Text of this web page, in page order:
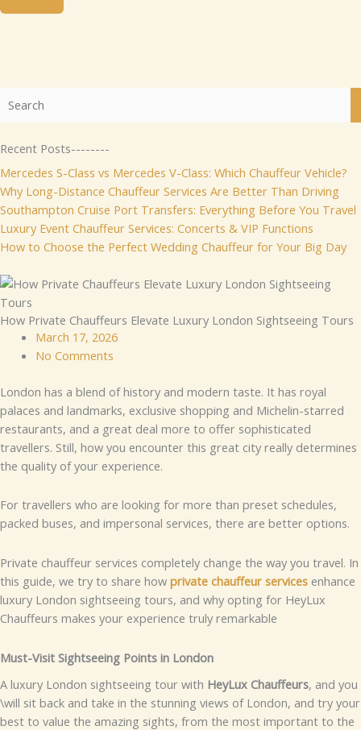
Recent Posts--------
Mercedes S-Class vs Mercedes V-Class: Which Chauffeur Vehicle?
Why Long-Distance Chauffeur Services Are Better Than Driving
Southampton Cruise Port Transfers: Everything Before You Travel
Luxury Event Chauffeur Services: Concerts & VIP Functions
How to Choose the Perfect Wedding Chauffeur for Your Big Day
How Private Chauffeurs Elevate Luxury London Sightseeing Tours
March 17, 2026
No Comments
London has a blend of history and modern taste. It has royal
palaces and landmarks, exclusive shopping and Michelin-starred
restaurants, and a great deal more to offer sophisticated
travellers. Still, how you encounter this great city really determines
the quality of your experience.
For travellers who are looking for more than preset schedules,
packed buses, and impersonal services, there are better options.
Private chauffeur services completely change the way you travel. In
this guide, we try to share how private chauffeur services enhance
luxury London sightseeing tours, and why opting for HeyLux
Chauffeurs makes your experience truly remarkable
Must-Visit Sightseeing Points in London
A luxury London sightseeing tour with HeyLux Chauffeurs, and you
\will sit back and take in the stunning views of London, and try your
best to value the amazing sights, from the most important to the